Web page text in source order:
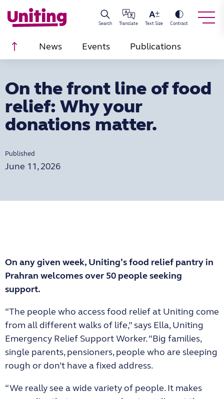
Search Translate Text Size Contrast
Scroll to top
News Events Publications
On the front line of food
relief: Why your
donations matter.
Published
June 11, 2026
On any given week, Uniting’s food relief pantry in
Prahran welcomes over 50 people seeking
support.
“The people who access food relief at Uniting come
from all different walks of life,” says Ella, Uniting
Emergency Relief Support Worker. “Big families,
single parents, pensioners, people who are sleeping
rough or don’t have a fixed address.
“We really see a wide variety of people. It makes